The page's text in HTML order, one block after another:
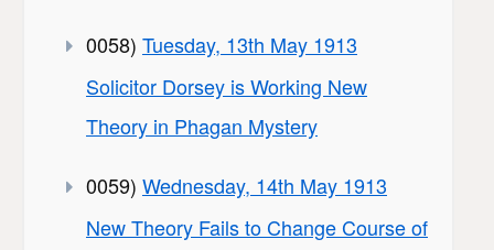
0058) Tuesday, 13th May 1913
Solicitor Dorsey is Working New
Theory in Phagan Mystery
0059) Wednesday, 14th May 1913
New Theory Fails to Change Course of